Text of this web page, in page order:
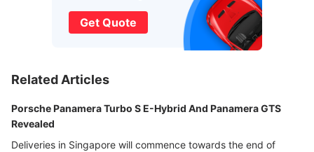
Get Quote
Related Articles
Porsche Panamera Turbo S E-Hybrid And Panamera GTS
Revealed
Deliveries in Singapore will commence towards the end of